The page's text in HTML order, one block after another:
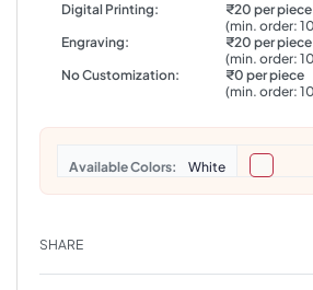
Digital Printing:
₹20 per piece
(min. order:
Engraving:
₹20 per piece
(min. order:
No Customization:
₹0 per piece
(min. order:
Colors White
SHARE